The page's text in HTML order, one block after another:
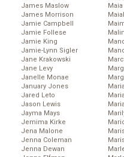
James Maslow
James Morrison
Jamie Campbell
Jamie Follese
Jamie King
Jamie-Lynn Sigler
Jane Krakowski
Jane Levy
Janelle Monae
January Jones
Jared Leto
Jason Lewis
Jayma Mays
Jemima Kirke
Jena Malone
Jenna Coleman
Jenna Dewan